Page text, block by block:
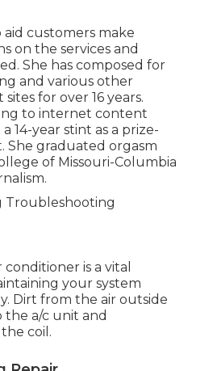
aid customers make
on the services and
She has composed for
and various other
for over 16 years.
to internet content
14-year stint as a prize-
She graduated orgasm
of Missouri-Columbia
is a vital
your system
Dirt from the air outside
the a/c unit and
coil.